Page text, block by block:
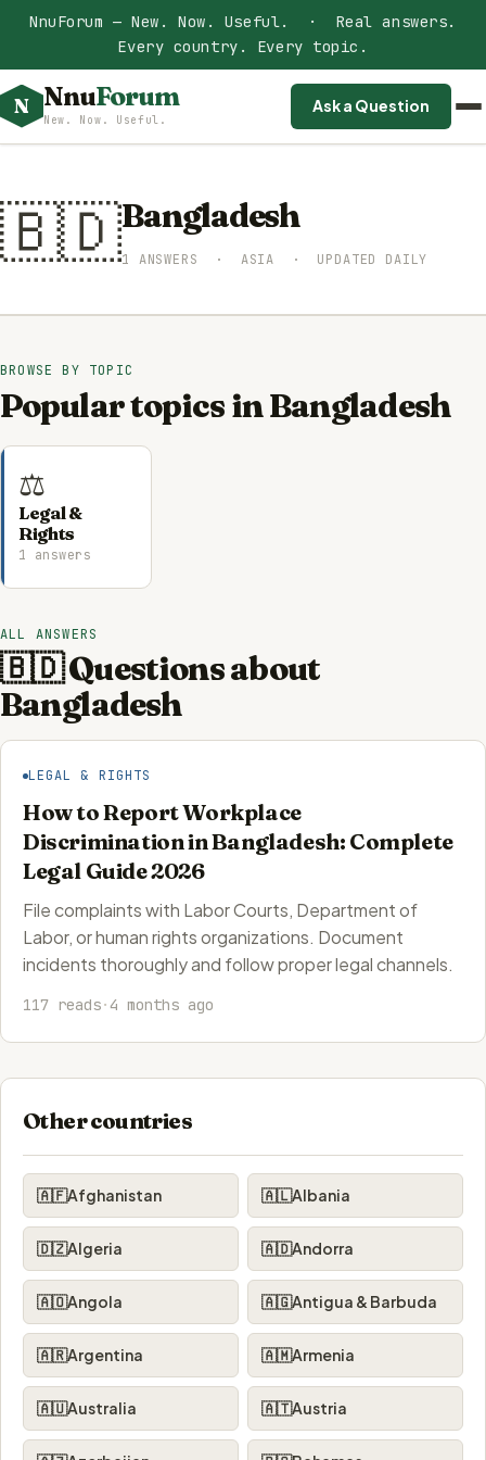
NnuForum — New. Now. Useful. · Real answers.
Every country. Every topic.
N NnuForum
New. Now. Useful.
Ask a Question
🇧🇩Bangladesh
1 ANSWERS · ASIA · UPDATED DAILY
BROWSE BY TOPIC
Popular topics in Bangladesh
⚖️
Legal &
Rights
1 answers
ALL ANSWERS
🇧🇩 Questions about
Bangladesh
LEGAL & RIGHTS
How to Report Workplace
Discrimination in Bangladesh: Complete
Legal Guide 2026
File complaints with Labor Courts, Department of
Labor, or human rights organizations. Document
incidents thoroughly and follow proper legal channels.
117 reads·4 months ago
Other countries
🇦🇫Afghanistan 🇦🇱Albania
🇩🇿Algeria 🇦🇩Andorra
🇦🇴Angola 🇦🇬Antigua & Barbuda
🇦🇷Argentina 🇦🇲Armenia
🇦🇺Australia 🇦🇹Austria